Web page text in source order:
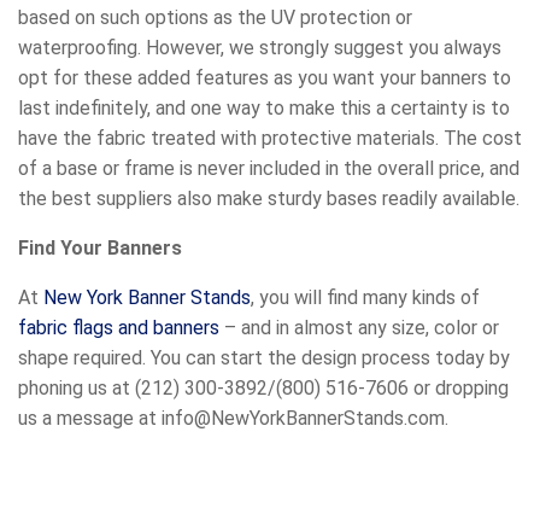
based on such options as the UV protection or
waterproofing. However, we strongly suggest you always
opt for these added features as you want your banners to
last indefinitely, and one way to make this a certainty is to
have the fabric treated with protective materials. The cost
of a base or frame is never included in the overall price, and
the best suppliers also make sturdy bases readily available.
Find Your Banners
At New York Banner Stands, you will find many kinds of
fabric flags and banners – and in almost any size, color or
shape required. You can start the design process today by
phoning us at (212) 300-3892/(800) 516-7606 or dropping
us a message at info@NewYorkBannerStands.com.